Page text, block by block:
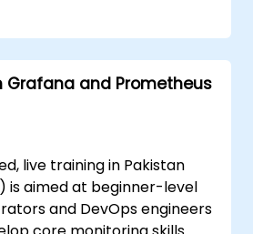
for visualizing cloud
native tools and
monitoring scalability.
Grafana and Prometheus
live training in Pakistan
is aimed at beginner-level
and DevOps engineers